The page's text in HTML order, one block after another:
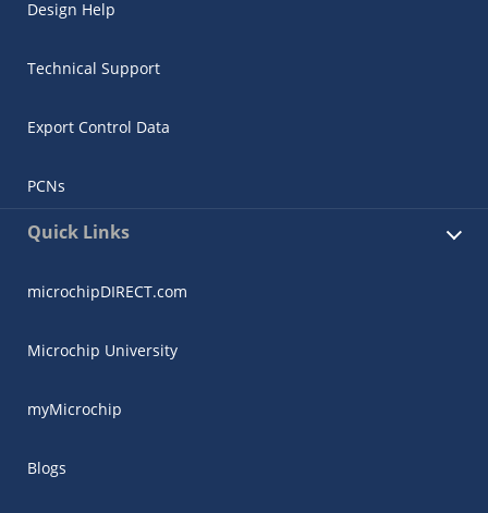
Design Help
Technical Support
Export Control Data
PCNs
Quick Links
microchipDIRECT.com
Microchip University
myMicrochip
Blogs